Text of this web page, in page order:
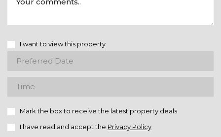
I want to view this property
Mark the box to receive the latest property deals
I have read and accept the Privacy Policy